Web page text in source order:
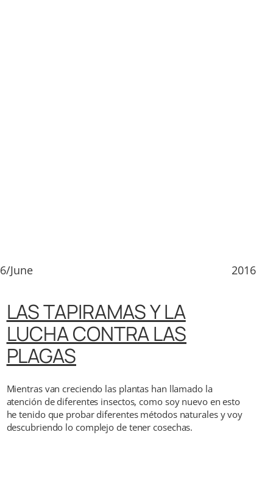
June 2016
LAS TAPIRAMAS Y LA
LUCHA CONTRA LAS
PLAGAS
Mientras van creciendo las plantas han llamado la
atención de diferentes insectos, como soy nuevo en esto
he tenido que probar diferentes métodos naturales y voy
descubriendo lo complejo de tener cosechas.